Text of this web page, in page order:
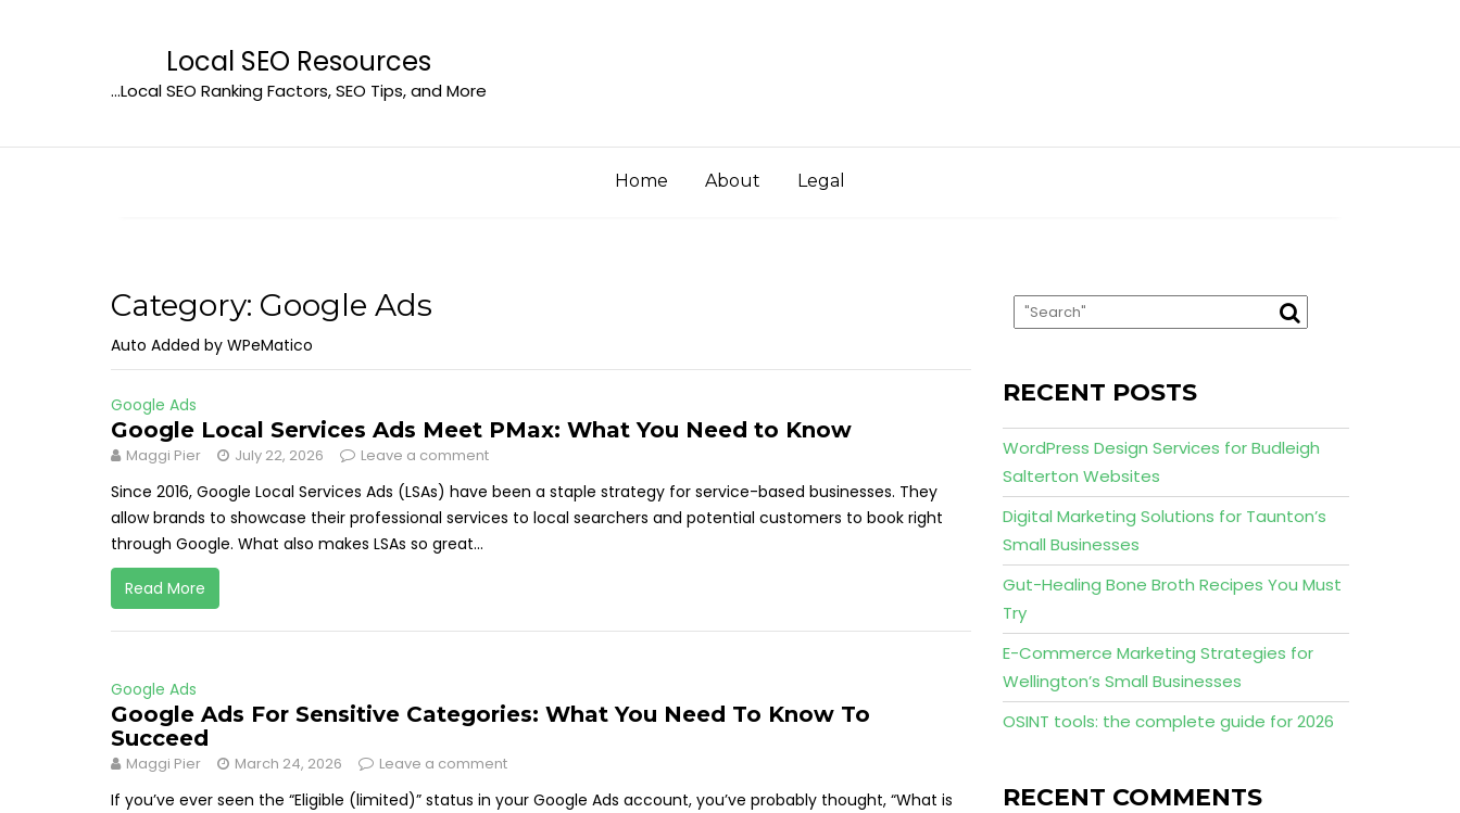
Local SEO Resources
…Local SEO Ranking Factors, SEO Tips, and More
Home About Legal
Category: Google Ads
Auto Added by WPeMatico
Google Ads
Google Local Services Ads Meet PMax: What You Need to Know
Maggi Pier July 22, 2026 Leave a comment
Since 2016, Google Local Services Ads (LSAs) have been a staple strategy for service-based businesses. They
allow brands to showcase their professional services to local searchers and potential customers to book right
through Google. What also makes LSAs so great...
Read More
Google Ads
Google Ads For Sensitive Categories: What You Need To Know To
Succeed
Maggi Pier March 24, 2026 Leave a comment
If you’ve ever seen the “Eligible (limited)” status in your Google Ads account, you’ve probably thought, “What is
RECENT POSTS
WordPress Design Services for Budleigh
Salterton Websites
Digital Marketing Solutions for Taunton’s
Small Businesses
Gut-Healing Bone Broth Recipes You Must
Try
E-Commerce Marketing Strategies for
Wellington’s Small Businesses
OSINT tools: the complete guide for 2026
RECENT COMMENTS